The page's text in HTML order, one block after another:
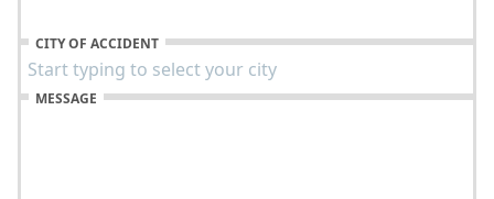
CITY OF ACCIDENT
MESSAGE